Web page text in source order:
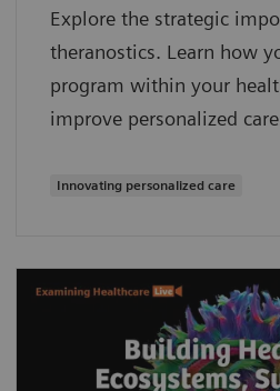
Explore the strategic
theranostics. Learn how
program within your
improve personalized
Innovating personalized care